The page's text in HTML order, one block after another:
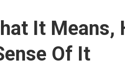
It Means,
Of It